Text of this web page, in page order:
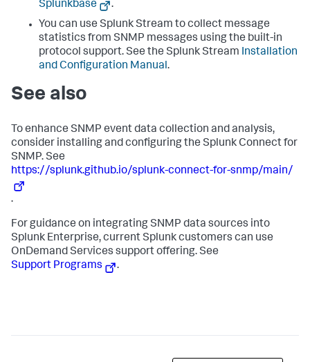
Splunkbase
.
You can use Splunk Stream to collect message
statistics from SNMP messages using the built-in
protocol support. See the Splunk Stream Installation
and Configuration Manual.
See also
To enhance SNMP event data collection and analysis,
consider installing and configuring the Splunk Connect for
SNMP. See
https://splunk.github.io/splunk-connect-for-snmp/main/
.
For guidance on integrating SNMP data sources into
Splunk Enterprise, current Splunk customers can use
OnDemand Services support offering. See
Support Programs
.